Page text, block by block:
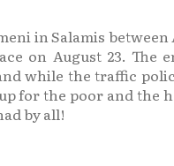
in Salamis between
on August 23. The
while the traffic
for the poor and the
by all!